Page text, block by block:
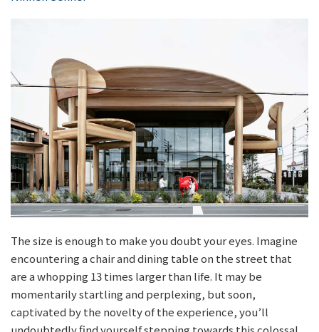
The size is enough to make you doubt your eyes. Imagine
encountering a chair and dining table on the street that
are a whopping 13 times larger than life. It may be
momentarily startling and perplexing, but soon,
captivated by the novelty of the experience, you’ll